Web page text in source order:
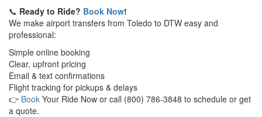
📞 Ready to Ride? Book Now!
We make airport transfers from Toledo to DTW easy and
professional:
Simple online booking
Clear, upfront pricing
Email & text confirmations
Flight tracking for pickups & delays
👉 Book Your Ride Now or call (800) 786‑3848 to schedule or get
a quote.